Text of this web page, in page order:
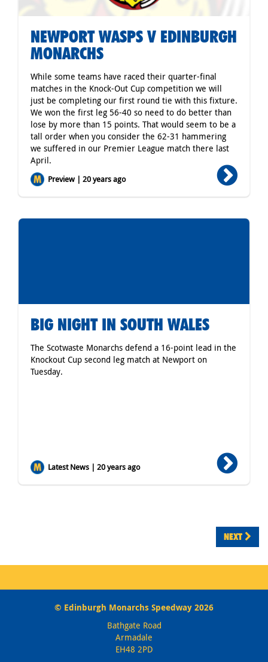
NEWPORT WASPS V EDINBURGH
MONARCHS
While some teams have raced their quarter-final
matches in the Knock-Out Cup competition we will
just be completing our first round tie with this fixture.
We won the first leg 56-40 so need to do better than
lose by more than 15 points. That would seem to be a
tall order when you consider the 62-31 hammering
we suffered in our Premier League match there last
April.
Preview | 20 years ago
BIG NIGHT IN SOUTH WALES
The Scotwaste Monarchs defend a 16-point lead in the
Knockout Cup second leg match at Newport on
Tuesday.
Latest News | 20 years ago
NEXT
© Edinburgh Monarchs Speedway 2026
Bathgate Road
Armadale
EH48 2PD